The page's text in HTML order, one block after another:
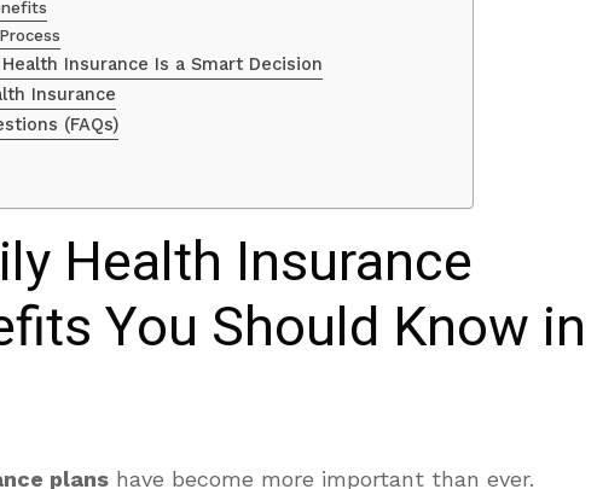
Insurance Is a Smart Decision
Insurance
(FAQs)
Health Insurance
You Should Know in
plans have become more important than ever.